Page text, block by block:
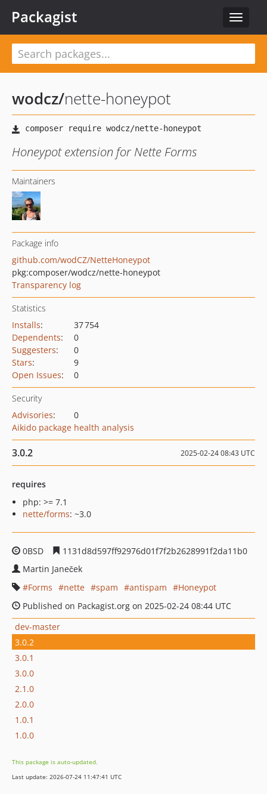
Toggle
Packagist
wodcz/nette-honeypot
Honeypot extension for Nette Forms
Maintainers
Package info
github.com/wodCZ/NetteHoneypot
pkg:composer/wodcz/nette-honeypot
Transparency log
Statistics
Installs:
37 754
Dependents:
0
Suggesters:
0
Stars:
9
Open Issues: 0
Security
Advisories:
0
Aikido package health analysis
3.0.2 2025-02-24 08:43 UTC
requires
php: >= 7.1
nette/forms: ~3.0
0BSD
1131d8d597ff92976d01f7f2b2628991f2da11b0
Martin Janeček
Forms
nette spam antispam
Honeypot
Published on Packagist.org on 2025-02-24 08:44 UTC
dev-master
3.0.2
3.0.1
3.0.0
2.1.0
2.0.0
1.0.1
1.0.0
This package is auto-updated.
Last update: 2026-07-24 11:47:41 UTC